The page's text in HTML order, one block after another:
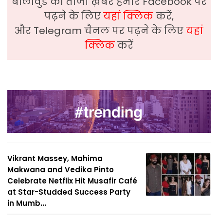
पढ़ने के लिएयहां क्लिककरें,
और Telegram चैनल पर पढ़ने के लिएयहां
क्लिककरें
Vikrant Massey, Mahima
Makwana and Vedika Pinto
Celebrate Netflix Hit Musafir Café
at Star-Studded Success Party
in Mumb...